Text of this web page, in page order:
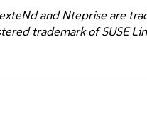
and Nteprise are
trademark of